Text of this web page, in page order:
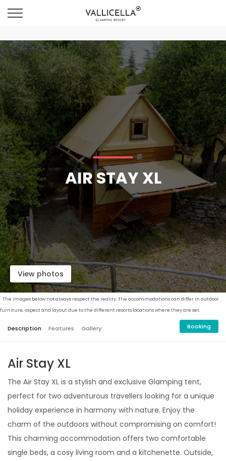
AIR STAY XL
View photos
The images below not always respect the reality. The accommodations can differ in outdoor
furniture, aspect and layout due to the different resorts locations where they are set.
Description Features Gallery Booking
Air Stay XL
The Air Stay XL is a stylish and exclusive Glamping tent,
perfect for two adventurous travellers looking for a unique
holiday experience in harmony with nature. Enjoy the
charm of the outdoors without compromising on comfort!
This charming accommodation offers two comfortable
single beds, a cosy living room and a kitchenette. Outside,